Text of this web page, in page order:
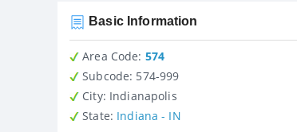
Basic Information
Area Code: 574
Subcode: 574-999
City: Indianapolis
State: Indiana - IN